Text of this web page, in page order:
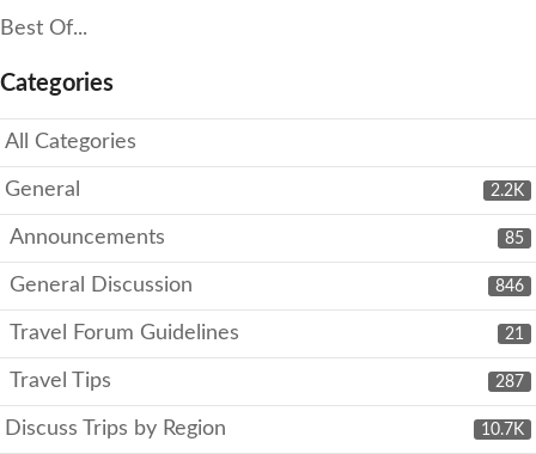
Best Of...
Categories
All Categories
2.2K
General
85
Announcements
846
General Discussion
21
Travel Forum Guidelines
287
Travel Tips
10.7K
Discuss Trips by Region